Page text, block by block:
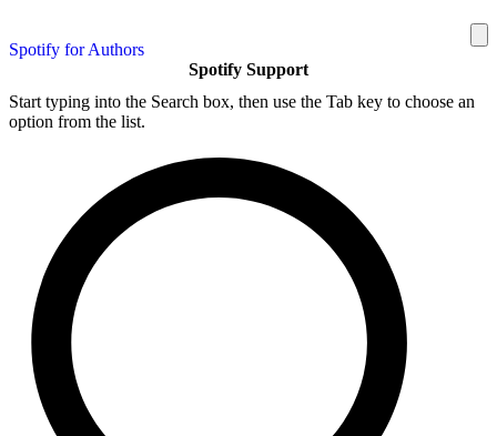
Spotify for Authors
Spotify Support
Start typing into the Search box, then use the Tab key to choose an
option from the list.